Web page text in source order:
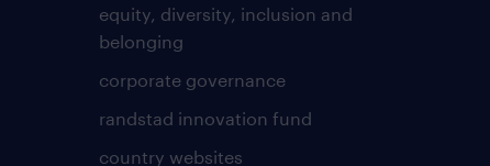
equity, diversity, inclusion and
belonging
corporate governance
randstad innovation fund
country websites